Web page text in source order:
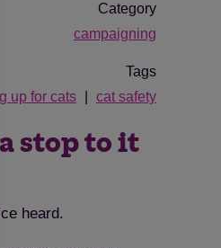
Category
campaigning
Tags
up for cats
cat safety
stop to it
heard.